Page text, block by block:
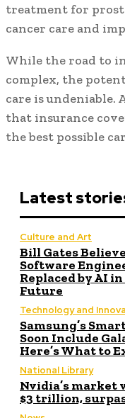
treatment for
cancer care and
While the road to
complex, the
care is undeniable.
that insurance
the best possible
Latest
Culture and Art
Bill Gates
Software
Replaced by AI
Future
Technology and
Samsung’s
Soon Include
Here’s What to
National Library
Nvidia’s market
$3 trillion,